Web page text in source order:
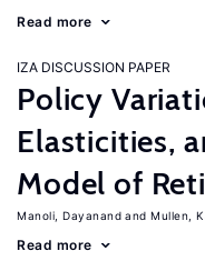
Read more
IZA DISCUSSION PAPER
Policy
Elasticities,
Model of
Manoli, Dayanand Mullen,
Read more